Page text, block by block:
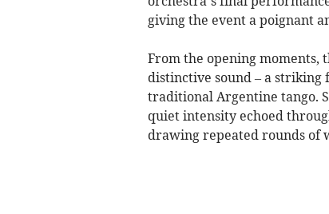
giving the event a poignant
From the opening moments,
distinctive sound – a striking
traditional Argentine tango.
quiet intensity echoed
drawing repeated rounds of